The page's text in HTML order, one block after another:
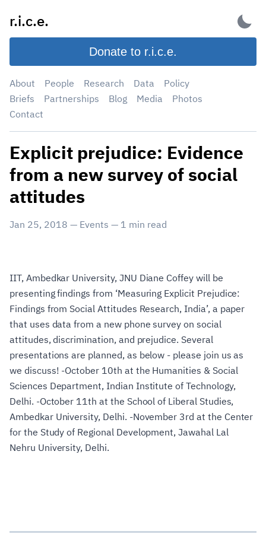
content
r.i.c.e.
Donate to r.i.c.e.
About People Research Data
Policy
Briefs
Partnerships Blog Media
Photos
Contact
Explicit prejudice: Evidence
from a new survey of social
attitudes
Jan 25, 2018 — Events — 1 min read
IIT, Ambedkar University, JNU Diane Coffey will be
presenting findings from ‘Measuring Explicit Prejudice:
Findings from Social Attitudes Research, India’, a paper
that uses data from a new phone survey on social
attitudes, discrimination, and prejudice. Several
presentations are planned, as below - please join us as
we discuss! -October 10th at the Humanities & Social
Sciences Department, Indian Institute of Technology,
Delhi. -October 11th at the School of Liberal Studies,
Ambedkar University, Delhi. -November 3rd at the Center
for the Study of Regional Development, Jawahal Lal
Nehru University, Delhi.